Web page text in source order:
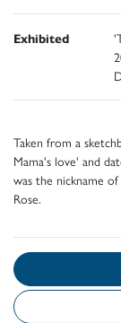
Exhibited
Taken from a
Mama's love' and
was the nickname
Rose.